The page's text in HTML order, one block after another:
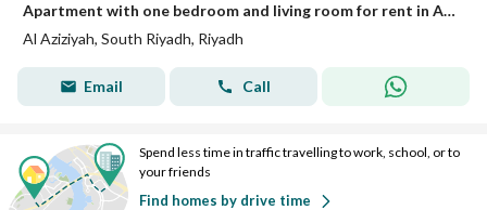
Apartment with one bedroom and living room for rent in Al-Azizia
Al Aziziyah, South Riyadh, Riyadh
Email Call
Spend less time in traffic travelling to work, school, or to
your friends
Find homes by drive time